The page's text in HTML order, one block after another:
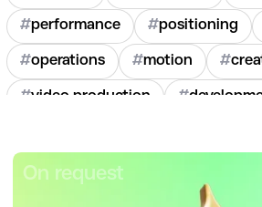
#performance #positioning
#operations #motion #
#video-production #
#2024
On request